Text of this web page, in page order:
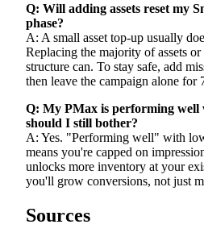
Q: Will adding assets reset my
phase?
A: A small asset top-up usually
Replacing the majority of assets
structure can. To stay safe, add
then leave the campaign alone for
Q: My PMax is performing well
should I still bother?
A: Yes. "Performing well" with
means you're capped on
unlocks more inventory at your
you'll grow conversions, not just
Sources